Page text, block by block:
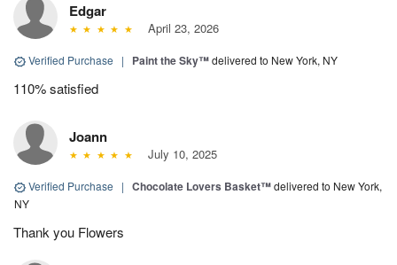
Edgar
April 23, 2026
Verified Purchase | Paint the Sky™delivered to New York, NY
110% satisfied
Joann
July 10, 2025
Verified Purchase | Chocolate Lovers Basket™delivered to New York,
NY
Thank you Flowers